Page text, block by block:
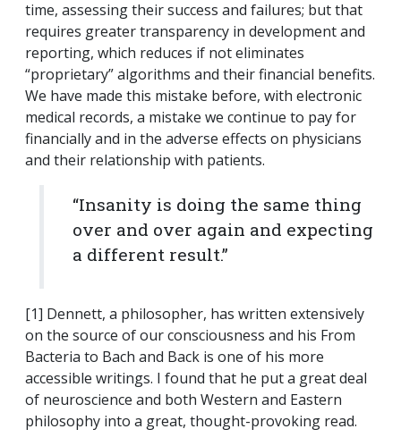
time, assessing their success and failures; but that
requires greater transparency in development and
reporting, which reduces if not eliminates
“proprietary” algorithms and their financial benefits.
We have made this mistake before, with electronic
medical records, a mistake we continue to pay for
financially and in the adverse effects on physicians
and their relationship with patients.
“Insanity is doing the same thing
over and over again and expecting
a different result.”
[1] Dennett, a philosopher, has written extensively
on the source of our consciousness and his From
Bacteria to Bach and Back is one of his more
accessible writings. I found that he put a great deal
of neuroscience and both Western and Eastern
philosophy into a great, thought-provoking read.